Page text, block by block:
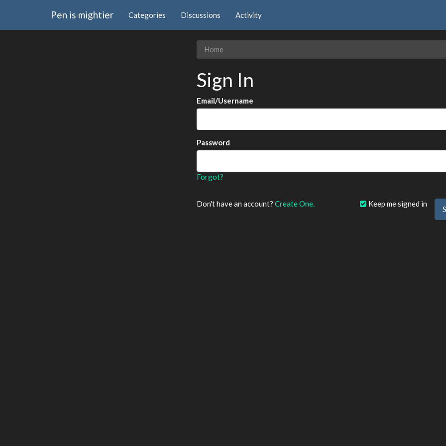
Pen is mightier Categories Discussions Activity
Home
Sign In
Email/Username
Password
Forgot?
Keep me signed in
Don't have an account? Create One.